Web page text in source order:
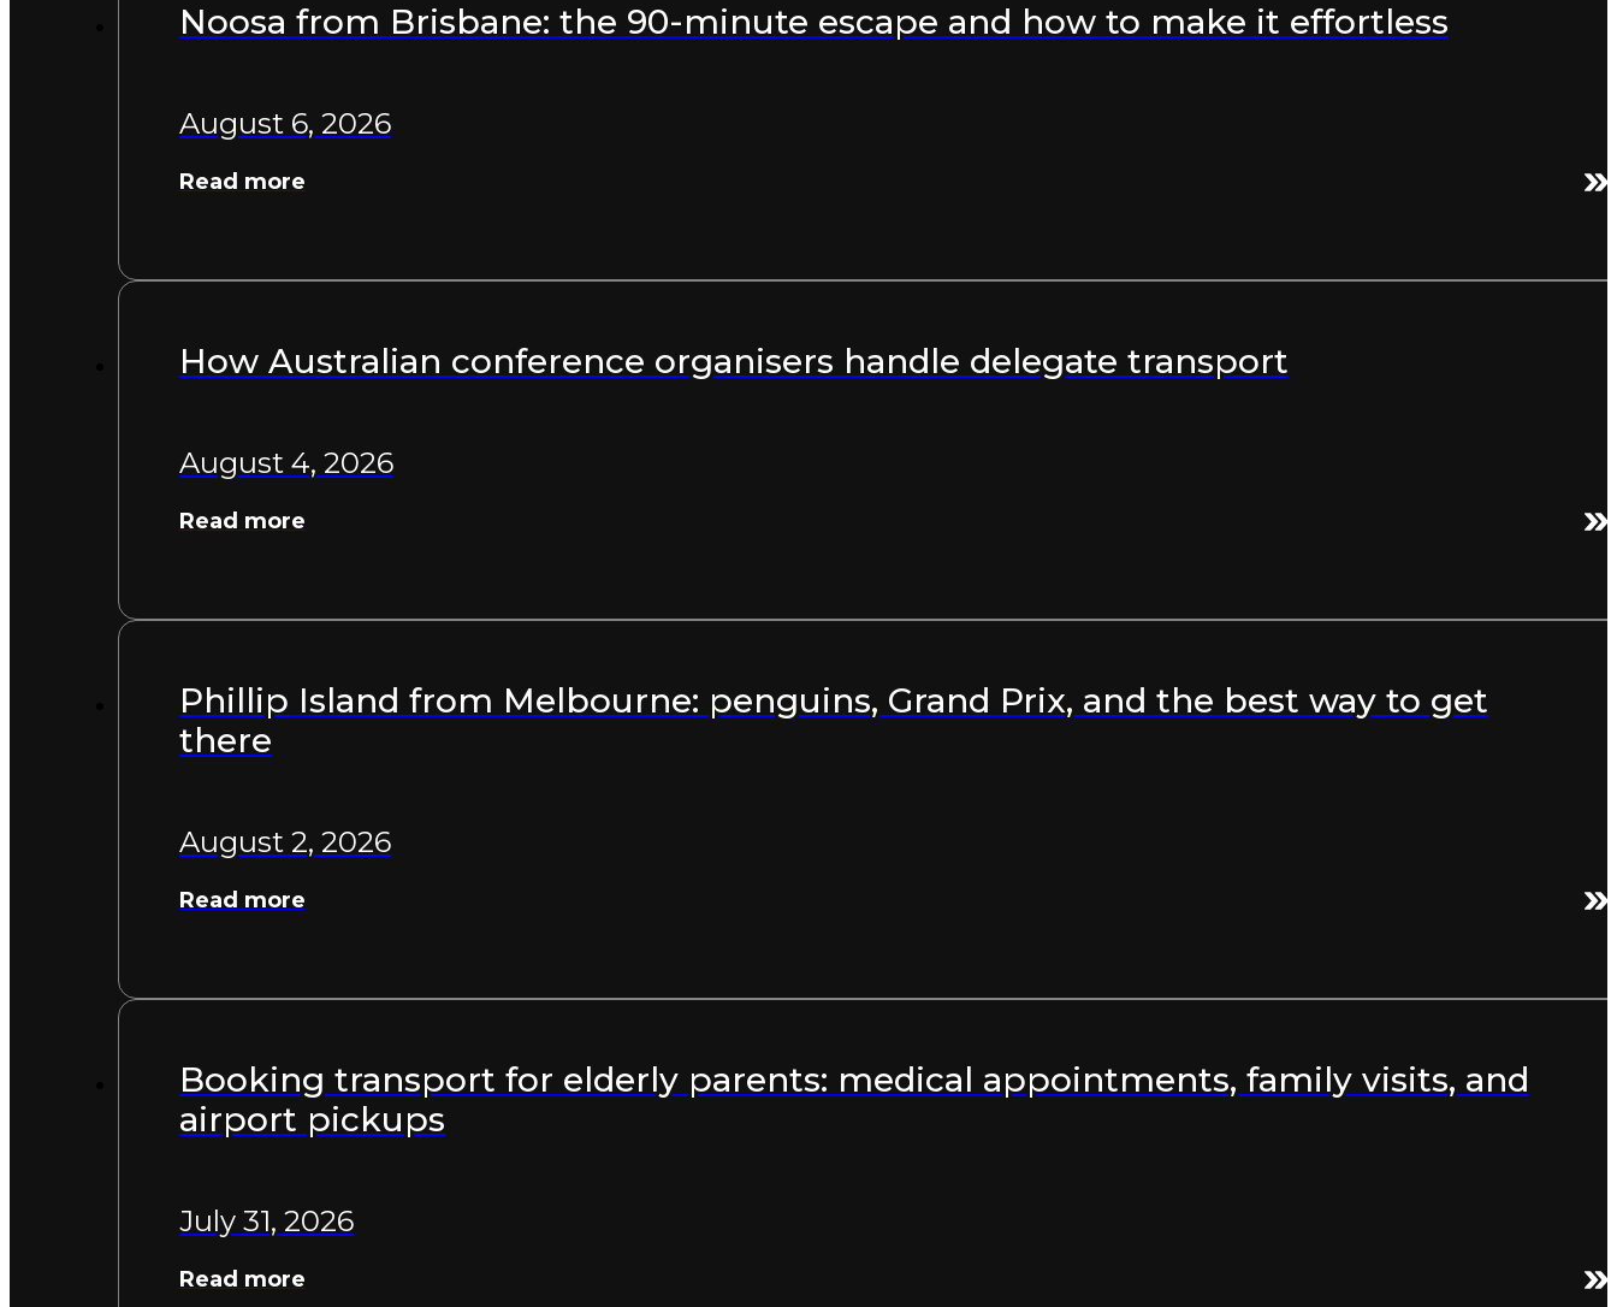
Noosa from Brisbane: the 90-minute escape and how to make it effortless
August 6, 2026
Read more
How Australian conference organisers handle delegate transport
August 4, 2026
Read more
Phillip Island from Melbourne: penguins, Grand Prix, and the best way to get
there
August 2, 2026
Read more
Booking transport for elderly parents: medical appointments, family visits, and
airport pickups
July 31, 2026
Read more